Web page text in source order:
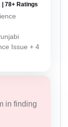
| 78+ Ratings
Issue + 4
in finding